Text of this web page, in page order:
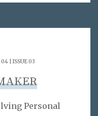
| ISSUE 03
Personal